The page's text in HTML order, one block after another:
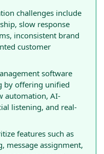
challenges include
slow response
inconsistent brand
customer
software
by offering unified
automation, AI-
listening, and real-
features such as
message assignment,